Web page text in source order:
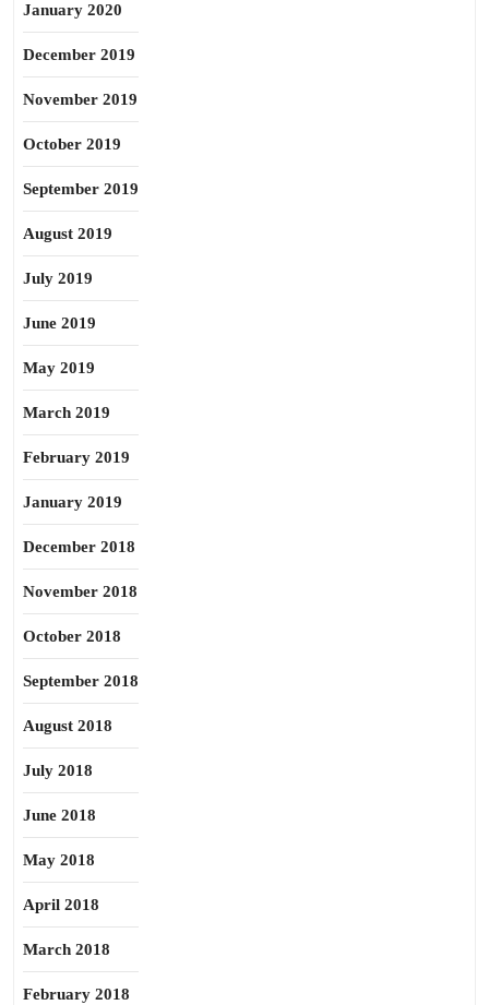
January 2020
December 2019
November 2019
October 2019
September 2019
August 2019
July 2019
June 2019
May 2019
March 2019
February 2019
January 2019
December 2018
November 2018
October 2018
September 2018
August 2018
July 2018
June 2018
May 2018
April 2018
March 2018
February 2018